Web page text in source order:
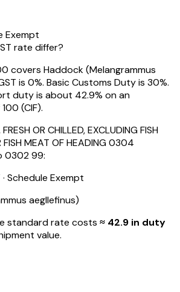
Exempt
rate differ?
covers Haddock (Melangrammus
is 0%. Basic Customs Duty is 30%.
duty is about 42.9% on an
(CIF).
FRESH OR CHILLED, EXCLUDING FISH
FISH MEAT OF HEADING 0304
0302 99:
· Schedule Exempt
aegllefinus)
standard rate costs ≈ ₹ 42.9 in duty
value.